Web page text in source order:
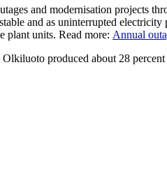
and modernisation projects
and as uninterrupted
plant units. Read more: Annual
produced about 28